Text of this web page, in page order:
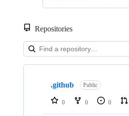
Repositories
Showing
repositories
.github Public
0 0 0